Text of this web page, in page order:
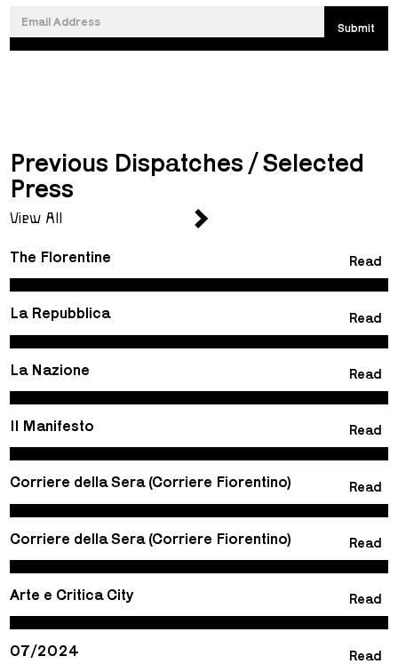
Previous Dispatches / Selected
Press
View All
The Florentine Read
La Repubblica Read
La Nazione Read
Il Manifesto Read
Corriere della Sera (Corriere Fiorentino) Read
Corriere della Sera (Corriere Fiorentino) Read
Arte e Critica City Read
07/2024 Read